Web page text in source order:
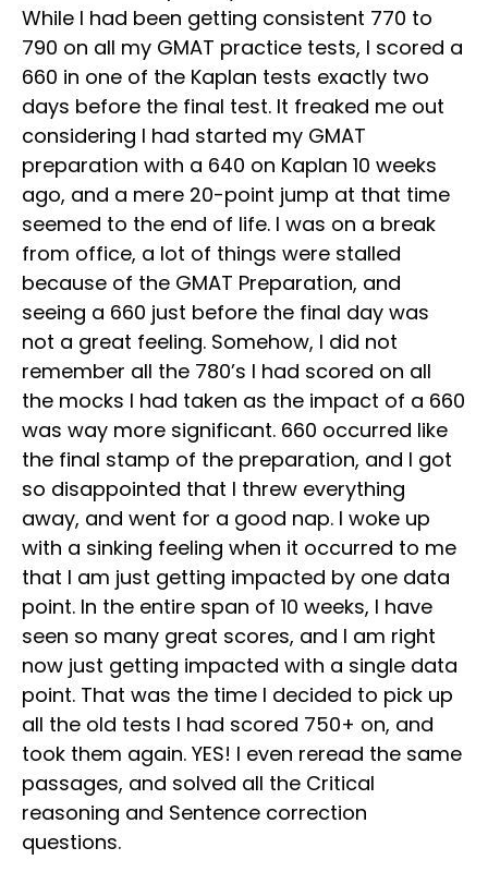
While I had been getting consistent 770 to
790 on all my GMAT practice tests, I scored a
660 in one of the Kaplan tests exactly two
days before the final test. It freaked me out
considering I had started my GMAT
preparation with a 640 on Kaplan 10 weeks
ago, and a mere 20-point jump at that time
seemed to the end of life. I was on a break
from office, a lot of things were stalled
because of the GMAT Preparation, and
seeing a 660 just before the final day was
not a great feeling. Somehow, I did not
remember all the 780’s I had scored on all
the mocks I had taken as the impact of a 660
was way more significant. 660 occurred like
the final stamp of the preparation, and I got
so disappointed that I threw everything
away, and went for a good nap. I woke up
with a sinking feeling when it occurred to me
that I am just getting impacted by one data
point. In the entire span of 10 weeks, I have
seen so many great scores, and I am right
now just getting impacted with a single data
point. That was the time I decided to pick up
all the old tests I had scored 750+ on, and
took them again. YES! I even reread the same
passages, and solved all the Critical
reasoning and Sentence correction
questions.